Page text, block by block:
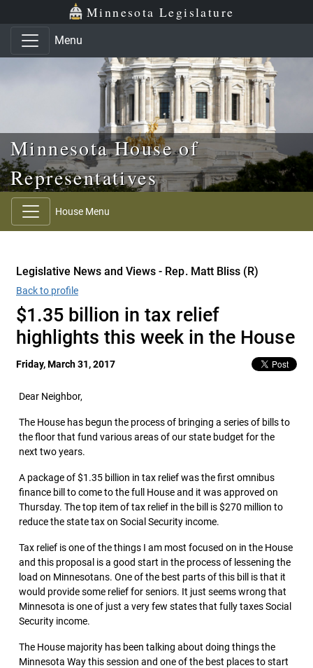
Skip to main content
Skip to office menu Minnesota Legislature
Menu
Minnesota House of
Representatives
House Menu
Legislative News and Views - Rep. Matt Bliss (R)
Back to profile
$1.35 billion in tax relief
highlights this week in the House
Friday, March 31, 2017
Dear Neighbor,
The House has begun the process of bringing a series of bills to
the floor that fund various areas of our state budget for the
next two years.
A package of $1.35 billion in tax relief was the first omnibus
finance bill to come to the full House and it was approved on
Thursday. The top item of tax relief in the bill is $270 million to
reduce the state tax on Social Security income.
Tax relief is one of the things I am most focused on in the House
and this proposal is a good start in the process of lessening the
load on Minnesotans. One of the best parts of this bill is that it
would provide some relief for seniors. It just seems wrong that
Minnesota is one of just a very few states that fully taxes Social
Security income.
The House majority has been talking about doing things the
Minnesota Way this session and one of the best places to start